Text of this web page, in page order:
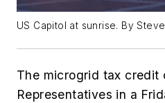
US Capitol at sunrise. By
The microgrid tax credit
Representatives in a